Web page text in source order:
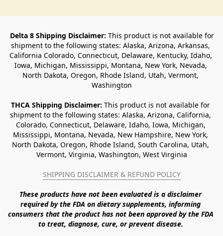
Delta 8 Shipping Disclaimer: This product is not available for
shipment to the following states: Alaska, Arizona, Arkansas,
California Colorado, Connecticut, Delaware, Kentucky, Idaho,
Iowa, Michigan, Mississippi, Montana, New York, Nevada,
North Dakota, Oregon, Rhode Island, Utah, Vermont,
Washington
THCA Shipping Disclaimer: This product is not available for
shipment to the following states: Alaska, Arizona, California,
Colorado, Connecticut, Delaware, Idaho, Iowa, Michigan,
Mississippi, Montana, Nevada, New Hampshire, New York,
North Dakota, Oregon, Rhode Island, South Carolina, Utah,
Vermont, Virginia, Washington, West Virginia
SHIPPING DISCLAIMER & REFUND POLICY
These products have not been evaluated is a disclaimer
required by the FDA on dietary supplements, informing
consumers that the product has not been approved by the FDA
to treat, diagnose, cure, or prevent disease.